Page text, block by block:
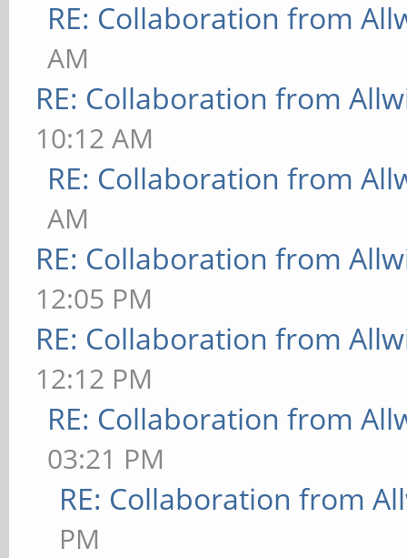
RE: Collaboration from
AM
RE: Collaboration from
10:12 AM
RE: Collaboration from
AM
RE: Collaboration from
12:05 PM
RE: Collaboration from
12:12 PM
RE: Collaboration from
03:21 PM
RE: Collaboration from
PM